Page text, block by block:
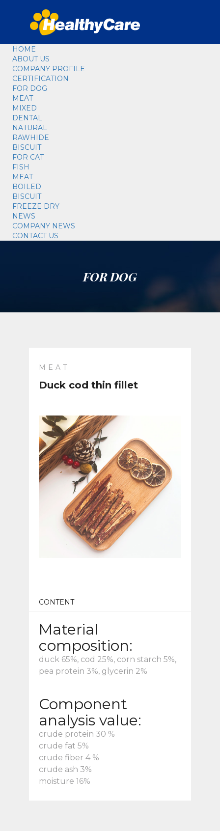
HOME
ABOUT US
COMPANY PROFILE
CERTIFICATION
FOR DOG
MEAT
MIXED
DENTAL
NATURAL
RAWHIDE
BISCUIT
FOR CAT
FISH
MEAT
BOILED
BISCUIT
FREEZE DRY
NEWS
COMPANY NEWS
CONTACT US
FOR DOG
MEAT
Duck cod thin fillet
CONTENT
Material
composition:
duck 65%, cod 25%, corn starch 5%,
pea protein 3%, glycerin 2%
Component
analysis value:
crude protein 30 %
crude fat 5%
crude fiber 4 %
crude ash 3%
moisture 16%